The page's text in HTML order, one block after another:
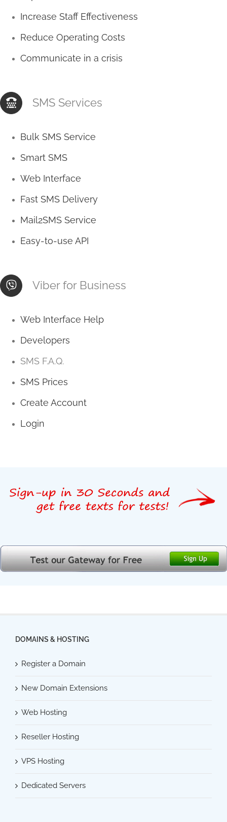
Increase Staff Effectiveness
Reduce Operating Costs
Communicate in a crisis
SMS Services
Bulk SMS Service
Smart SMS
Web Interface
Fast SMS Delivery
Mail2SMS Service
Easy-to-use API
Viber for Business
Web Interface Help
Developers
SMS F.A.Q.
SMS Prices
Create Account
Login
DOMAINS & HOSTING
Register a Domain
New Domain Extensions
Web Hosting
Reseller Hosting
VPS Hosting
Dedicated Servers